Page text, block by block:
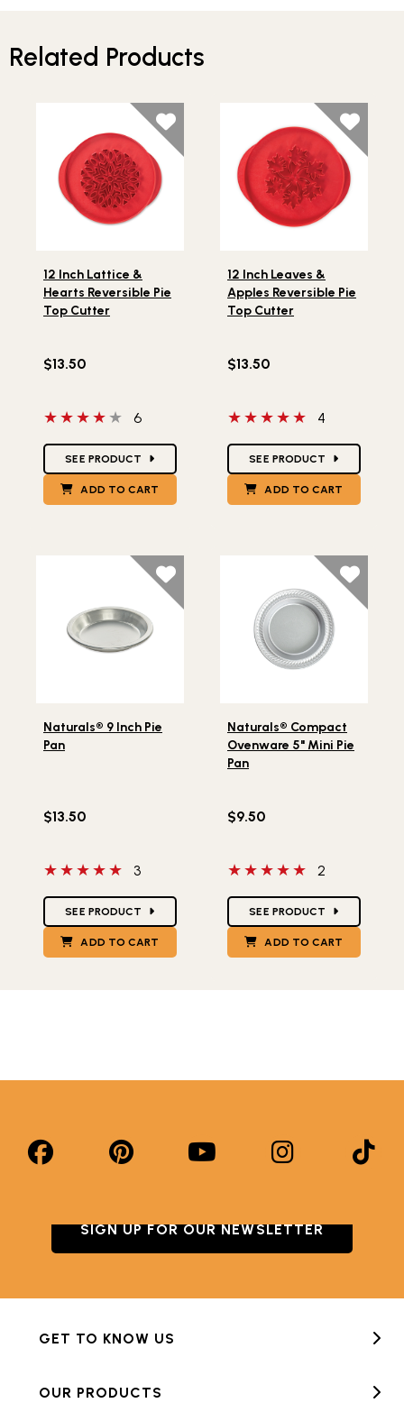
Related Products
12 Inch Lattice &
Hearts Reversible Pie
Top Cutter
$13.50
4 out of 5 stars
6
SEE PRODUCT
ADD TO CART
12 Inch Leaves &
Apples Reversible Pie
Top Cutter
$13.50
5 out of 5 stars
4
SEE PRODUCT
ADD TO CART
Naturals® 9 Inch Pie
Pan
$13.50
5 out of 5 stars
3
SEE PRODUCT
ADD TO CART
Naturals® Compact
Ovenware 5" Mini Pie
Pan
$9.50
5 out of 5 stars
2
SEE PRODUCT
ADD TO CART
SIGN UP FOR OUR NEWSLETTER
GET TO KNOW US
OUR PRODUCTS